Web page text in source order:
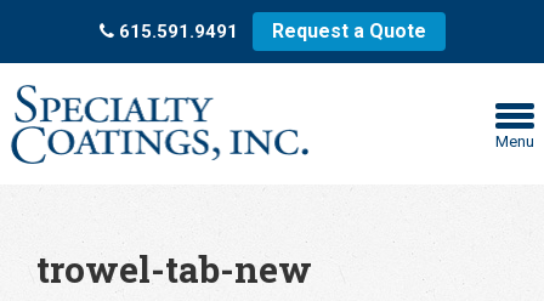
615.591.9491 Request a Quote
Menu
trowel-tab-new